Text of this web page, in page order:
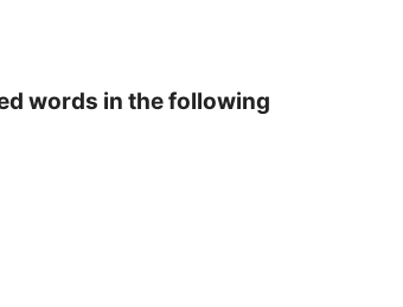
words in the following